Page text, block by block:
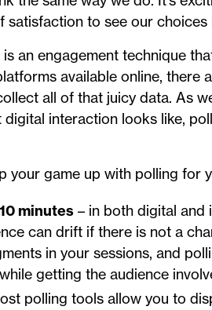
satisfaction to see our
an engagement technique
available online, there
all of that juicy data. As
interaction looks like,
your game up with polling for
minutes – in both digital and
can drift if there is not a
in your sessions, and
getting the audience
polling tools allow you to